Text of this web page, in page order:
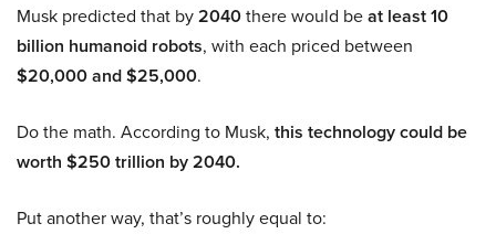
Musk predicted that by2040there would beat least 10
billion humanoid robots, with each priced between
$20,000 and $25,000.
Do the math. According to Musk, this technology could be
worth $250 trillion by 2040.
Put another way, that’s roughly equal to: